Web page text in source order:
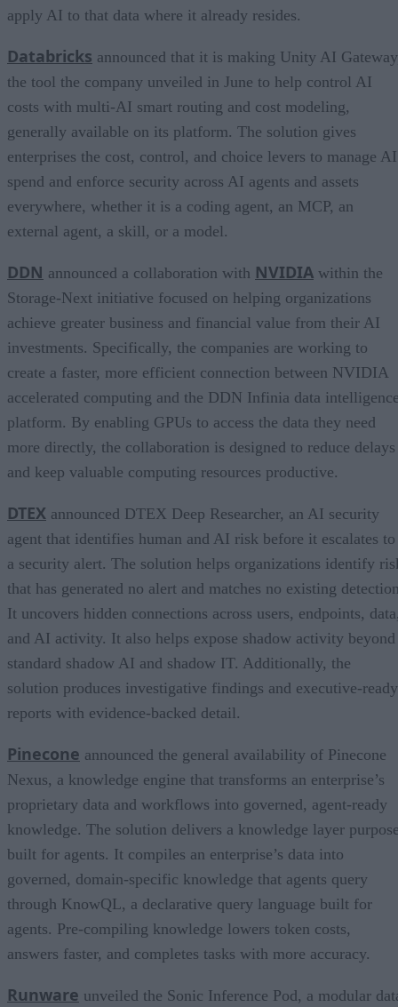
apply AI to that data where it already resides.
Databricks announced that it is making Unity AI
the tool the company unveiled in June to help control AI
costs with multi-AI smart routing and cost modeling,
generally available on its platform. The solution gives
enterprises the cost, control, and choice levers to manage AI
spend and enforce security across AI agents and assets
everywhere, whether it is a coding agent, an MCP, an
external agent, a skill, or a model.
DDN announced a collaboration with NVIDIA within the
Storage-Next initiative focused on helping organizations
achieve greater business and financial value from their AI
investments. Specifically, the companies are working to
create a faster, more efficient connection between NVIDIA
accelerated computing and the DDN Infinia data
platform. By enabling GPUs to access the data they need
more directly, the collaboration is designed to reduce delays
and keep valuable computing resources productive.
DTEX announced DTEX Deep Researcher, an AI security
agent that identifies human and AI risk before it escalates to
a security alert. The solution helps organizations identify
that has generated no alert and matches no existing
It uncovers hidden connections across users, endpoints,
and AI activity. It also helps expose shadow activity beyond
standard shadow AI and shadow IT. Additionally, the
solution produces investigative findings and executive-ready
reports with evidence-backed detail.
Pinecone announced the general availability of Pinecone
Nexus, a knowledge engine that transforms an enterprise’s
proprietary data and workflows into governed, agent-ready
knowledge. The solution delivers a knowledge layer
built for agents. It compiles an enterprise’s data into
governed, domain-specific knowledge that agents query
through KnowQL, a declarative query language built for
agents. Pre-compiling knowledge lowers token costs,
answers faster, and completes tasks with more accuracy.
Runware unveiled the Sonic Inference Pod, a modular